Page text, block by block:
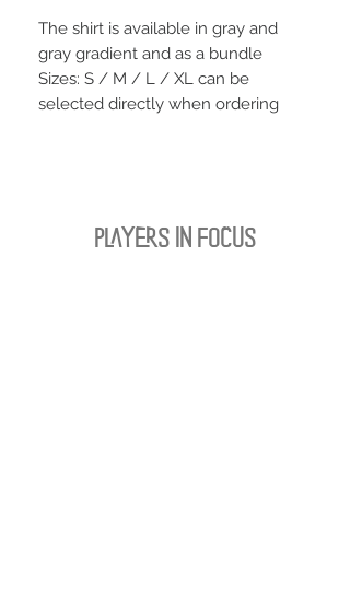
The shirt is available in gray and
gray gradient and as a bundle
Sizes: S / M / L / XL can be
selected directly when ordering
PLAYERS IN FOCUS